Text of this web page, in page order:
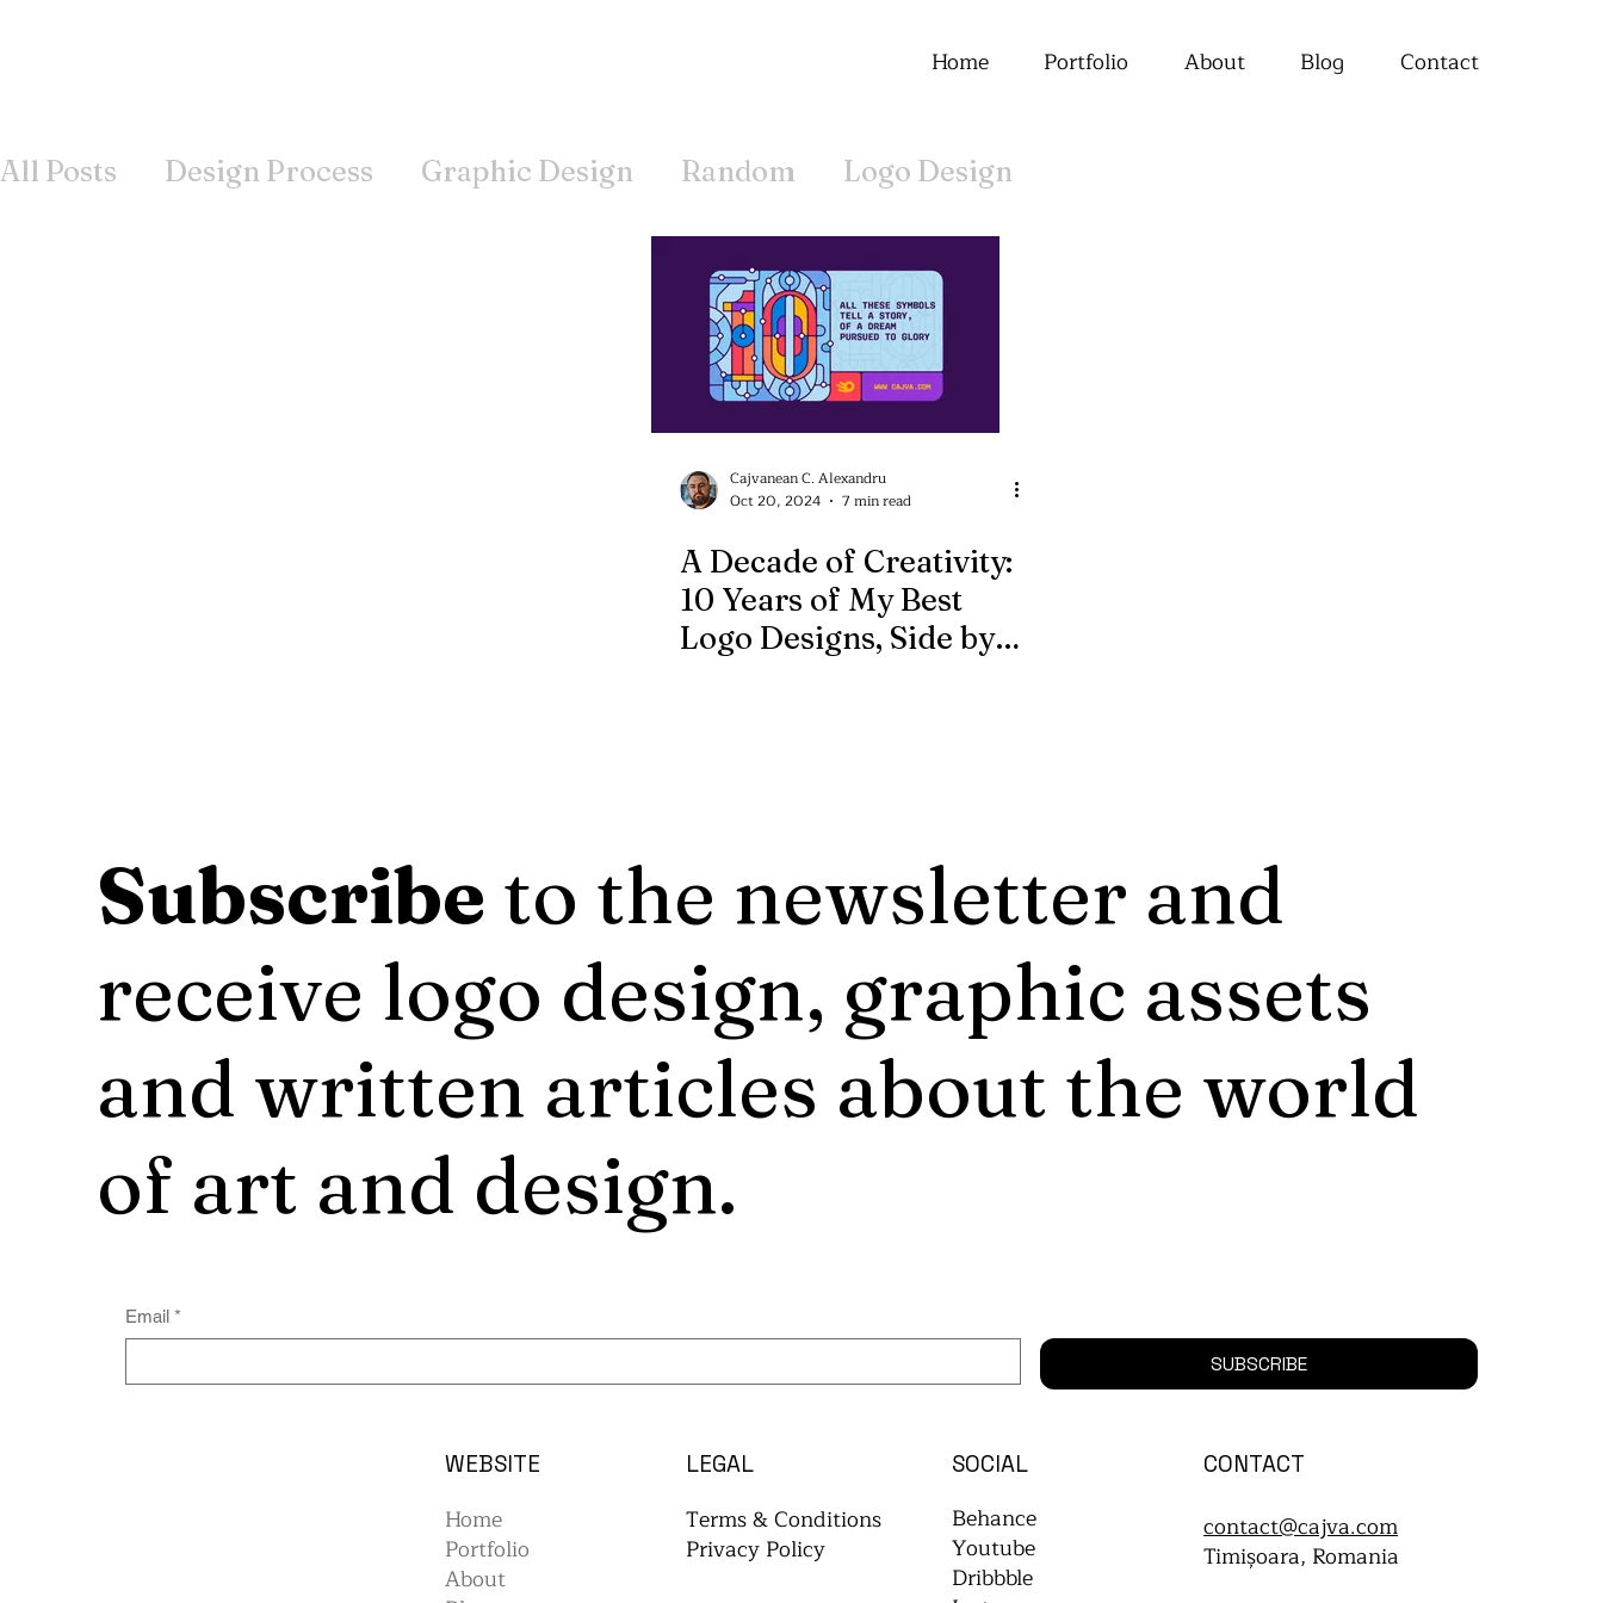
Home Portfolio About Blog Contact
All Posts Design Process Graphic Design Random Logo Design
Cajvanean C. Alexandru
Oct 20, 2024
7 min read
A Decade of Creativity:
10 Years of My Best
Logo Designs, Side by
Subscribe to the newsletter and
receive logo design, graphic assets
and written articles about the world
of art and design.
Email *
SUBSCRIBE
Home
Portfolio
About
WEBSITE LEGAL
Privacy Policy
Terms & Conditions
SOCIAL
Behance
Youtube
Dribbble
CONTACT
contact@cajva.com
Timișoara, Romania